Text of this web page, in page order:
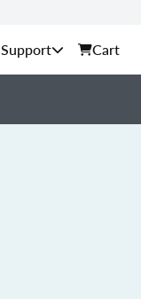
Support Cart